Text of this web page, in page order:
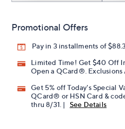
Promotional Offers
Pay in 3 installments of
Limited Time! Get $40 Off
Open a QCard®. Exclusions
Get 5% off Today's Special
QCard® or HSN Card &
thru 8/31. |
See Details